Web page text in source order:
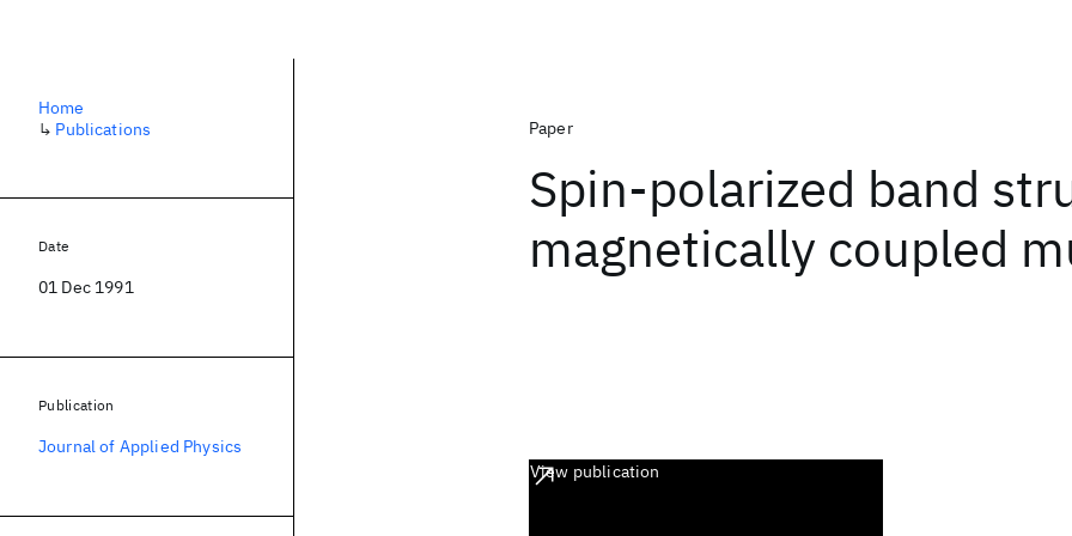
Paper
Spin-polarized band
magnetically coupled
View publication
Home
↳ Publications
Date
01 Dec 1991
Publication
Journal of Applied Physics